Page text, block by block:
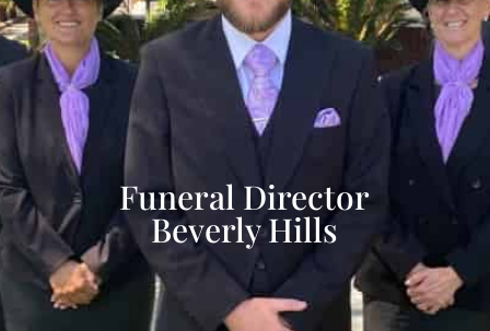
Funeral Director
Beverly Hills